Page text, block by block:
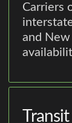
Carriers
and